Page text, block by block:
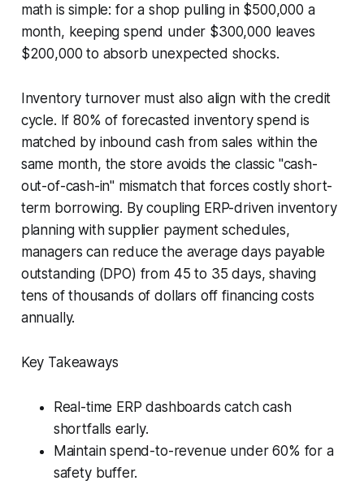
math is simple: for a shop pulling in $500,000 a
month, keeping spend under $300,000 leaves
$200,000 to absorb unexpected shocks.
Inventory turnover must also align with the credit
cycle. If 80% of forecasted inventory spend is
matched by inbound cash from sales within the
same month, the store avoids the classic "cash-
out-of-cash-in" mismatch that forces costly short-
term borrowing. By coupling ERP-driven inventory
planning with supplier payment schedules,
managers can reduce the average days payable
outstanding (DPO) from 45 to 35 days, shaving
tens of thousands of dollars off financing costs
annually.
Key Takeaways
Real-time ERP dashboards catch cash
shortfalls early.
Maintain spend-to-revenue under 60% for a
safety buffer.